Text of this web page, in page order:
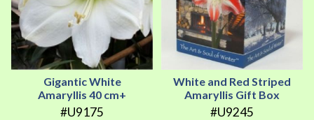
Gigantic White
Amaryllis 40 cm+
#U9175
White and Red Striped
Amaryllis Gift Box
#U9245